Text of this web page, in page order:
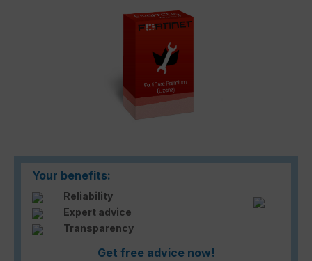
Your benefits:
Reliability
Expert advice
Transparency
Get free advice now!